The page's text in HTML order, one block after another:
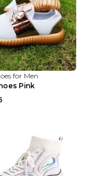
for Men
Pink